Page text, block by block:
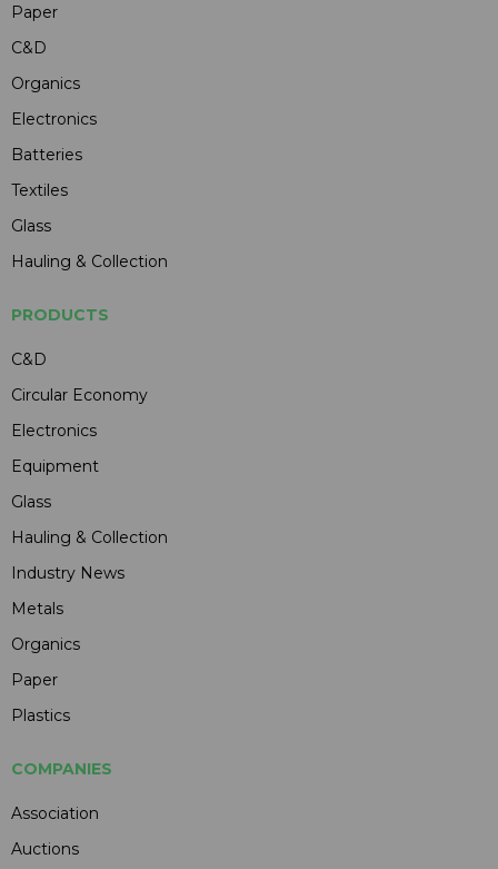
Paper
C&D
Organics
Electronics
Batteries
Textiles
Glass
Hauling & Collection
PRODUCTS
C&D
Circular Economy
Electronics
Equipment
Glass
Hauling & Collection
Industry News
Metals
Organics
Paper
Plastics
COMPANIES
Association
Auctions